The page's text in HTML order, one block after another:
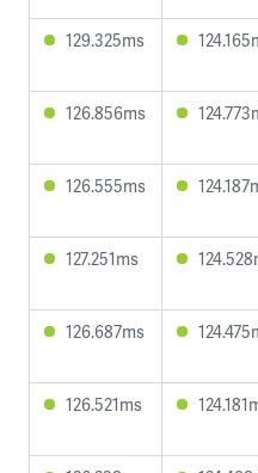
129.325ms
126.856ms
126.555ms
127.251ms
126.687ms
126.521ms